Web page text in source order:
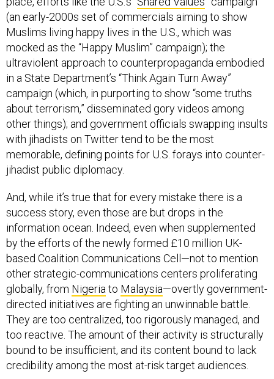
(an early-2000s set of commercials aiming to show
Muslims living happy lives in the U.S., which was
mocked as the “Happy Muslim” campaign); the
ultraviolent approach to counterpropaganda embodied
in a State Department’s “Think Again Turn Away”
campaign (which, in purporting to show “some truths
about terrorism,” disseminated gory videos among
other things); and government officials swapping insults
with jihadists on Twitter tend to be the most
memorable, defining points for U.S. forays into counter-
jihadist public diplomacy.
success story, even those are but drops in the
information ocean. Indeed, even when supplemented
by the efforts of the newly formed £10 million UK-
based Coalition Communications Cell—not to mention
other strategic-communications centers proliferating
globally, fromNigeriatoMalaysia—overtly government-
directed initiatives are fighting an unwinnable battle.
They are too centralized, too rigorously managed, and
too reactive. The amount of their activity is structurally
bound to be insufficient, and its content bound to lack
credibility among the most at-risk target audiences.